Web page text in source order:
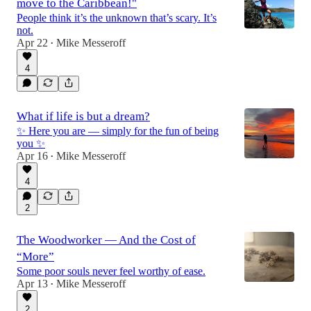
move to the Caribbean!"
People think it’s the unknown that’s scary. It’s
not.
Apr 22 • Mike Messeroff
4
What if life is but a dream?
✨ Here you are — simply for the fun of being
you ✨
Apr 16 • Mike Messeroff
4
2
The Woodworker — And the Cost of
“More”
Some poor souls never feel worthy of ease.
Apr 13 • Mike Messeroff